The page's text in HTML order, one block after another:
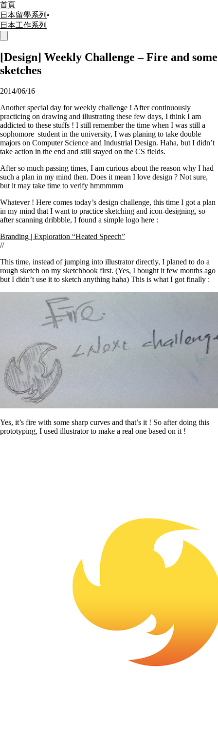
首頁
日本留學系列 •
日本工作系列
[Design] Weekly Challenge – Fire and some
sketches
2014/06/16
Another special day for weekly challenge ! After continuously
practicing on drawing and illustrating these few days, I think I am
addicted to these stuffs ! I still remember the time when I was still a
sophomore student in the university, I was planing to take double
majors on Computer Science and Industrial Design. Haha, but I didn’t
take action in the end and still stayed on the CS fields.
After so much passing times, I am curious about the reason why I had
such a plan in my mind then. Does it mean I love design ? Not sure,
but it may take time to verify hmmmmm
Whatever ! Here comes today’s design challenge, this time I got a plan
in my mind that I want to practice sketching and icon-designing, so
after scanning dribbble, I found a simple logo here :
Branding | Exploration “Heated Speech”
//
This time, instead of jumping into illustrator directly, I planed to do a
rough sketch on my sketchbook first. (Yes, I bought it few months ago
but I didn’t use it to sketch anything haha) This is what I got finally :
Yes, it’s fire with some sharp curves and that’s it ! So after doing this
prototyping, I used illustrator to make a real one based on it !